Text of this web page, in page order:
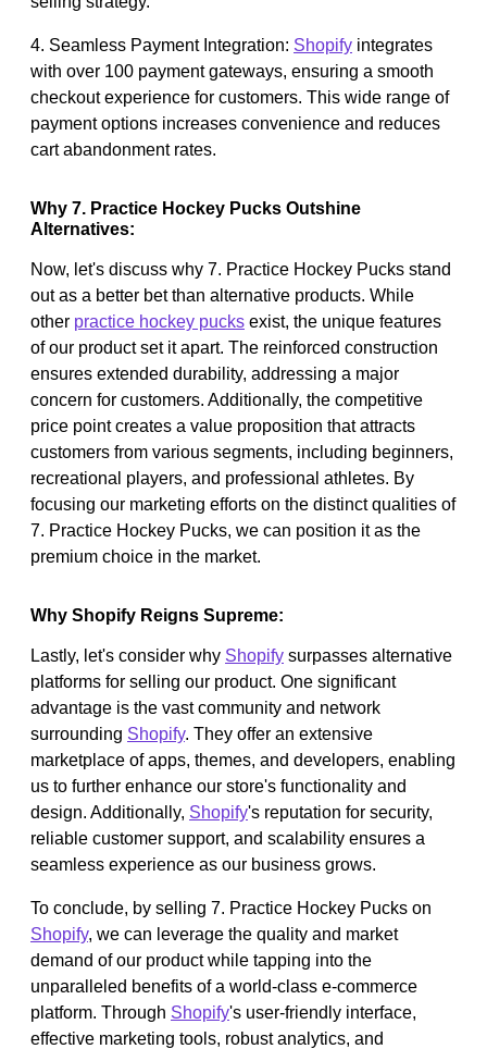
4. Seamless Payment Integration: Shopify integrates
with over 100 payment gateways, ensuring a smooth
checkout experience for customers. This wide range of
payment options increases convenience and reduces
cart abandonment rates.
Why 7. Practice Hockey Pucks Outshine
Alternatives:
Now, let's discuss why 7. Practice Hockey Pucks stand
out as a better bet than alternative products. While
other practice hockey pucks exist, the unique features
of our product set it apart. The reinforced construction
ensures extended durability, addressing a major
concern for customers. Additionally, the competitive
price point creates a value proposition that attracts
customers from various segments, including beginners,
recreational players, and professional athletes. By
focusing our marketing efforts on the distinct qualities of
7. Practice Hockey Pucks, we can position it as the
premium choice in the market.
Why Shopify Reigns Supreme:
Lastly, let's consider why Shopify surpasses alternative
platforms for selling our product. One significant
advantage is the vast community and network
surrounding Shopify. They offer an extensive
marketplace of apps, themes, and developers, enabling
us to further enhance our store's functionality and
design. Additionally, Shopify's reputation for security,
reliable customer support, and scalability ensures a
seamless experience as our business grows.
To conclude, by selling 7. Practice Hockey Pucks on
Shopify, we can leverage the quality and market
demand of our product while tapping into the
unparalleled benefits of a world-class e-commerce
platform. Through Shopify's user-friendly interface,
effective marketing tools, robust analytics, and